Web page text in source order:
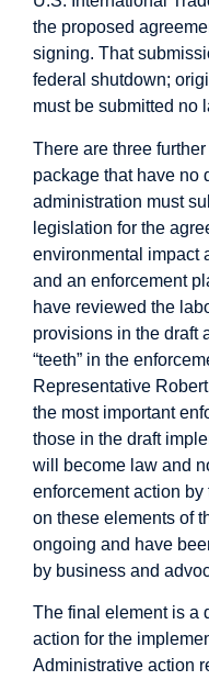
the proposed
signing. That
federal shutdown;
must be submitted no
There are three
package that have no
administration must
legislation for the
environmental impact
and an enforcement
have reviewed the
provisions in the draft
“teeth” in the
Representative
the most important
those in the draft
will become law and
enforcement action
on these elements of
ongoing and have
by business and
The final element is a
action for the
Administrative action